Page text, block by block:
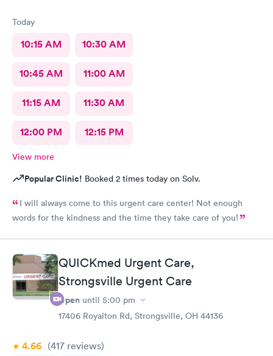
Today
10:15 AM 10:30 AM
10:45 AM 11:00 AM
11:15 AM 11:30 AM
12:00 PM 12:15 PM
View more
Popular Clinic! Booked 2 times today on Solv.
I will always come to this urgent care center! Not enough
words for the kindness and the time they take care of you!
QUICKmed Urgent Care,
Strongsville Urgent Care
Open until 5:00 pm
17406 Royalton Rd, Strongsville, OH 44136
4.66 (417 reviews)